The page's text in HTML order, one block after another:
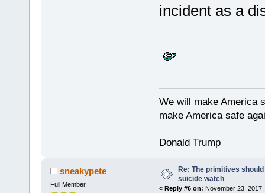
incident as a
We will make America
make America safe
Donald Trump
sneakypete
Full Member
Re: The primitives
suicide watch
« Reply #6 on: November 23,